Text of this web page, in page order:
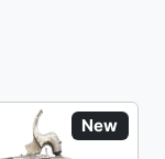
New